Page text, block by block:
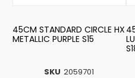
SKU 2059701
45CM STANDARD CIRCLE HX
METALLIC PURPLE S15